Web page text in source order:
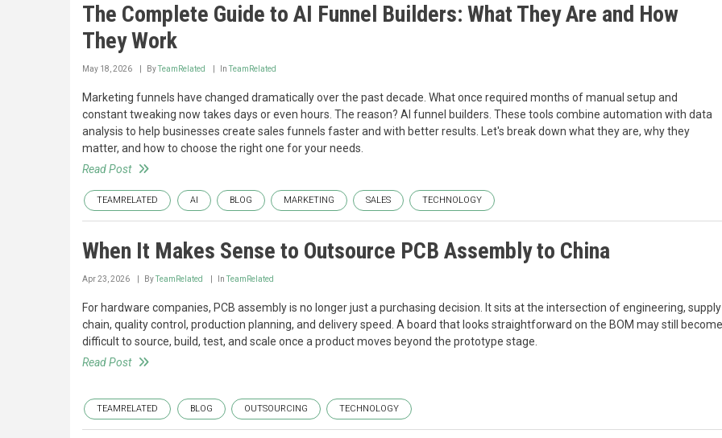
The Complete Guide to AI Funnel Builders: What They Are and How
They Work
May 18, 2026 ByTeamRelated InTeamRelated
Marketing funnels have changed dramatically over the past decade. What once required months of manual setup and
constant tweaking now takes days or even hours. The reason? AI funnel builders. These tools combine automation with data
analysis to help businesses create sales funnels faster and with better results. Let's break down what they are, why they
matter, and how to choose the right one for your needs.
Read Post
TEAMRELATED AI BLOG MARKETING SALES TECHNOLOGY
When It Makes Sense to Outsource PCB Assembly to China
Apr 23, 2026 ByTeamRelated InTeamRelated
For hardware companies, PCB assembly is no longer just a purchasing decision. It sits at the intersection of engineering, supply
chain, quality control, production planning, and delivery speed. A board that looks straightforward on the BOM may still become
difficult to source, build, test, and scale once a product moves beyond the prototype stage.
Read Post
TEAMRELATED BLOG OUTSOURCING TECHNOLOGY